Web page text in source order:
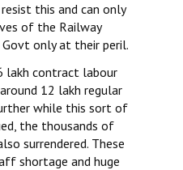
this and can only
of the Railway
only at their peril.
lakh contract labour
12 lakh regular
while this sort of
the thousands of
surrendered. These
shortage and huge